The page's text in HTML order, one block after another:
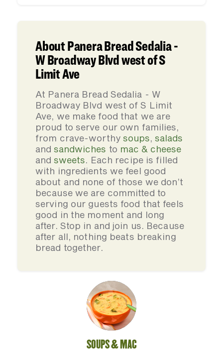
About Panera Bread Sedalia -
W Broadway Blvd west of S
Limit Ave
At Panera Bread Sedalia - W
Broadway Blvd west of S Limit
Ave, we make food that we are
proud to serve our own families,
from crave-worthy soups,salads
andsandwiches to mac & cheese
andsweets. Each recipe is filled
with ingredients we feel good
about and none of those we don’t
because we are committed to
serving our guests food that feels
good in the moment and long
after. Stop in and join us. Because
after all, nothing beats breaking
bread together.
SOUPS & MAC